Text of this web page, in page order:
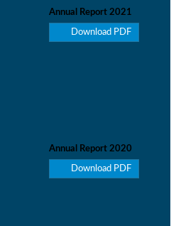
Annual Report 2021
Download PDF
Annual Report 2020
Download PDF